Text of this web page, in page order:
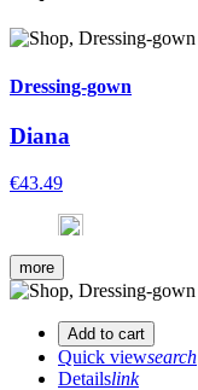
Dressing-gown
Diana
€43.49
more
Add to cart
Quick viewsearch
Detailslink